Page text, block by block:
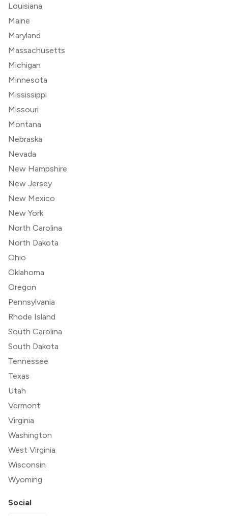
Louisiana
Maine
Maryland
Massachusetts
Michigan
Minnesota
Mississippi
Missouri
Montana
Nebraska
Nevada
New Hampshire
New Jersey
New Mexico
New York
North Carolina
North Dakota
Ohio
Oklahoma
Oregon
Pennsylvania
Rhode Island
South Carolina
South Dakota
Tennessee
Texas
Utah
Vermont
Virginia
Washington
West Virginia
Wisconsin
Wyoming
Social